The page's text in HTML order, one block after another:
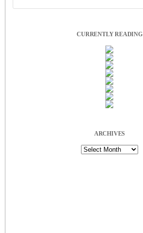
CURRENTLY READING
ARCHIVES
Archives